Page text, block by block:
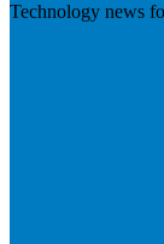
Technology news